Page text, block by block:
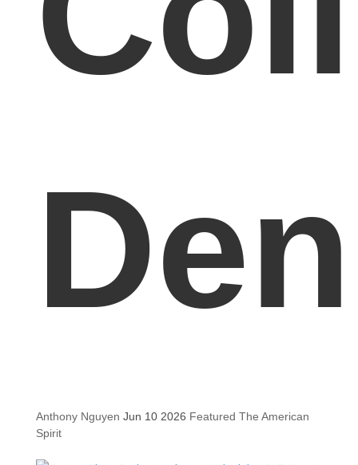
Anthony Nguyen Jun 10 2026 Featured The American
Spirit